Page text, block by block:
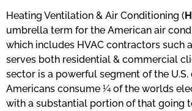
Heating Ventilation & Air Conditioning (
umbrella term for the American air
which includes HVAC contractors such
serves both residential & commercial
sector is a powerful segment of the
Americans consume ¼ of the worlds
with a substantial portion of that going